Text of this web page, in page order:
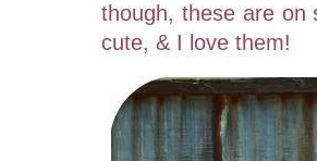
though, these are on
cute, & I love them!